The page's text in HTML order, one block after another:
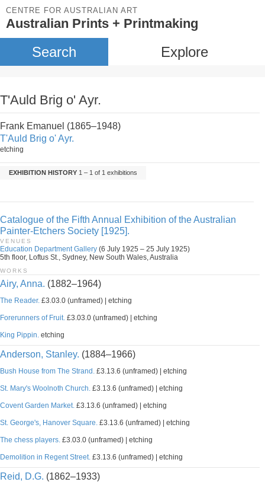
CENTRE FOR AUSTRALIAN ART
Australian Prints + Printmaking
Search Explore
T'Auld Brig o' Ayr.
Frank Emanuel (1865–1948)
T'Auld Brig o' Ayr.
etching
EXHIBITION HISTORY 1 – 1 of 1 exhibitions
Catalogue of the Fifth Annual Exhibition of the Australian
Painter-Etchers Society [1925].
VENUES
Education Department Gallery (6 July 1925 – 25 July 1925)
5th floor, Loftus St., Sydney, New South Wales, Australia
WORKS
Airy, Anna. (1882–1964)
The Reader. £3.03.0 (unframed) | etching
Forerunners of Fruit. £3.03.0 (unframed) | etching
King Pippin. etching
Anderson, Stanley. (1884–1966)
Bush House from The Strand. £3.13.6 (unframed) | etching
St. Mary's Woolnoth Church. £3.13.6 (unframed) | etching
Covent Garden Market. £3.13.6 (unframed) | etching
St. George's, Hanover Square. £3.13.6 (unframed) | etching
The chess players. £3.03.0 (unframed) | etching
Demolition in Regent Street. £3.13.6 (unframed) | etching
Reid, D.G. (1862–1933)